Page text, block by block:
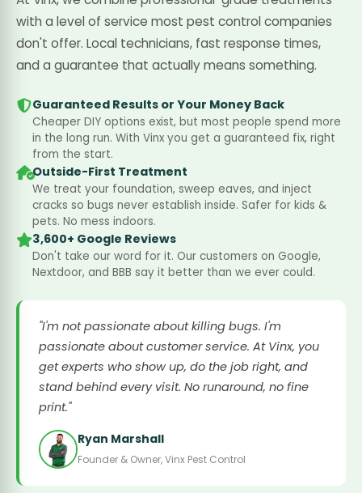
with a level of service most pest control companies
don't offer. Local technicians, fast response times,
and a guarantee that actually means something.
Guaranteed Results or Your Money Back
Cheaper DIY options exist, but most people spend more
in the long run. With Vinx you get a guaranteed fix, right
from the start.
Outside-First Treatment
We treat your foundation, sweep eaves, and inject
cracks so bugs never establish inside. Safer for kids &
pets. No mess indoors.
3,600+ Google Reviews
Don't take our word for it. Our customers on Google,
Nextdoor, and BBB say it better than we ever could.
"I'm not passionate about killing bugs. I'm
passionate about customer service. At Vinx, you
get experts who show up, do the job right, and
stand behind every visit. No runaround, no fine
print."
Ryan Marshall
Founder & Owner, Vinx Pest Control